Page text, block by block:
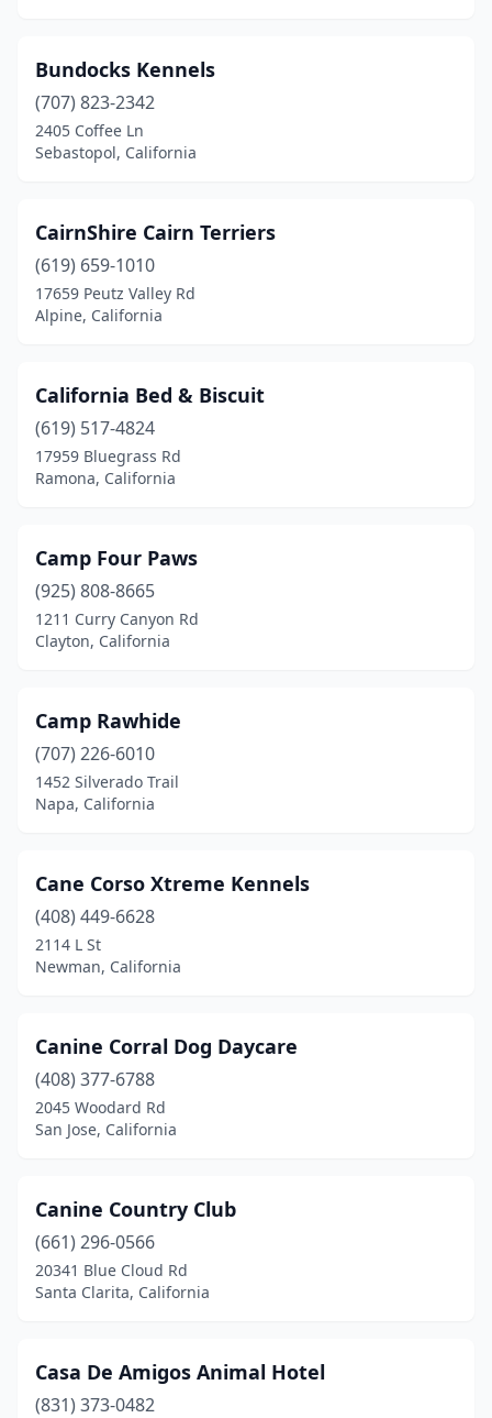
Turlock
(1)
Vacaville(1)
Ventura(1)
Vista(2)
Walnut Creek(2)
West Hollywood
Woodland(1)
Yorba Linda(1)
Bundocks Kennels
(707) 823-2342
2405 Coffee Ln
Sebastopol, California
CairnShire Cairn Terriers
(619) 659-1010
17659 Peutz Valley Rd
Alpine, California
California Bed & Biscuit
(619) 517-4824
17959 Bluegrass Rd
Ramona, California
Camp Four Paws
(925) 808-8665
1211 Curry Canyon Rd
Clayton, California
Camp Rawhide
(707) 226-6010
1452 Silverado Trail
Napa, California
Cane Corso Xtreme Kennels
(408) 449-6628
2114 L St
Newman, California
Canine Corral Dog Daycare
(408) 377-6788
2045 Woodard Rd
San Jose, California
Canine Country Club
(661) 296-0566
20341 Blue Cloud Rd
Santa Clarita, California
Casa De Amigos Animal Hotel
(831) 373-0482